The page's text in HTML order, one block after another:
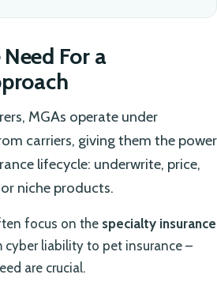
Need For a
MGAs operate under
carriers, giving them the power
lifecycle: underwrite, price,
niche products.
focus on the specialty insurance
cyber liability to pet insurance –
are crucial.